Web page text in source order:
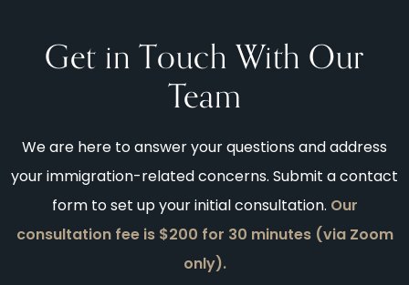
Get in Touch With Our
Team
We are here to answer your questions and address
your immigration-related concerns. Submit a contact
form to set up your initial consultation. Our
consultation fee is $200 for 30 minutes (via Zoom
only).